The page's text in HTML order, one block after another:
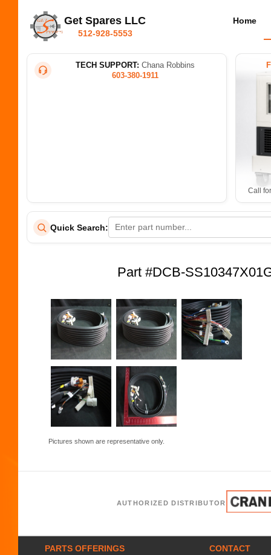
Get Spares LLC
512-928-5553
Home
TECH SUPPORT: Chana Robbins
603-380-1911
Call
Quick Search:
Part #DCB-
Pictures shown are representative only.
AUTHORIZED DISTRIBUTOR
PARTS OFFERINGS CONTACT